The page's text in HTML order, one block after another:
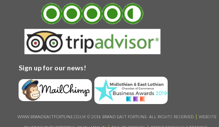
Sign up for our news!
WWW.BRANDEASTFORTUNE.CO.UK © 2018 BRAND EAST FORTUNE- ALL RIGHTS RESERVED WEBSITE